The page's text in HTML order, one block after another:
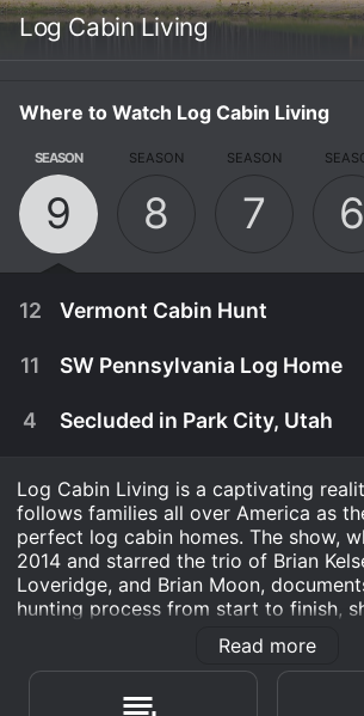
Log Cabin Living
Where to Watch Log Cabin Living
SEASON
9
SEASON
8
SEASON
7 6
12 Vermont Cabin Hunt
September 30th, 2019
A couple comb the hills of central
11 SW Pennsylvania Log Home
4 Secluded in Park City, Utah
Log Cabin Living is a captivating
follows families all over America as
perfect log cabin homes. The show,
2014 and starred the trio of Brian
Loveridge, and Brian Moon,
hunting process from start to finish,
makes log cabin living so special.
Each episode of Log Cabin Living
family looking for a new place to call
Read more